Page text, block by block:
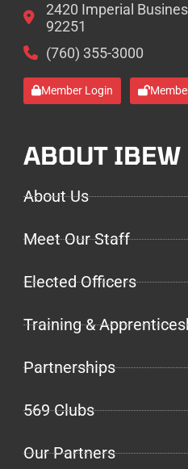
2420 Imperial
92251
(760) 355-3000
Member Login
ABOUT IBEW
About Us
Meet Our Staff
Elected Officers
Training &
Partnerships
569 Clubs
Our Partners